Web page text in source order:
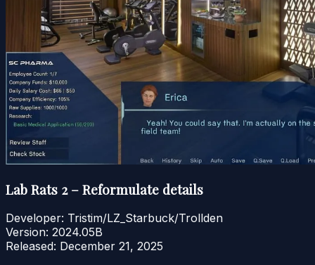
Lab Rats 2 – Reformulate details
Developer: Tristim/LZ_Starbuck/Trollden
Version: 2024.05B
Released: December 21, 2025